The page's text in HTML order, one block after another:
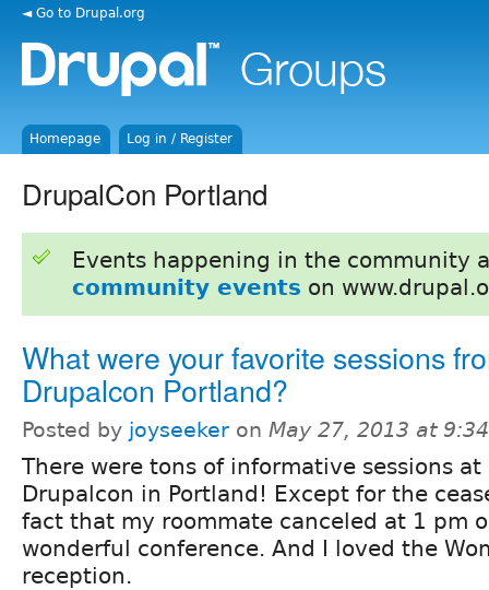
◄ Go to Drupal.org
Homepage Log in / Register
DrupalCon Portland
Events happening in the community
community events on
What were your favorite sessions
Drupalcon Portland?
Posted by joyseeker on May 27, 2013 at
There were tons of informative sessions at
Drupalcon in Portland! Except for the
fact that my roommate canceled at 1 pm
wonderful conference. And I loved the
reception.